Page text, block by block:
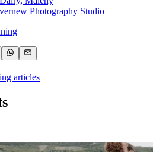
Photography Studio
articles